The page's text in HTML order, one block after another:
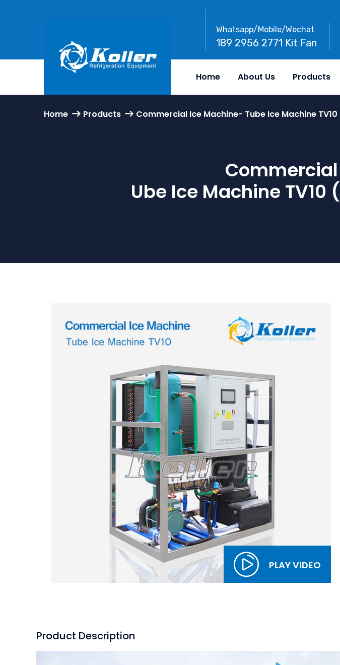
Whatsapp/Mobile/Wechat
189 2956 2771 Kit Fan
Home About Us Products
Home Products Commercial Ice Machine- Tube Ice Machine
Ube Ice Machine
PLAY VIDEO
Product Description